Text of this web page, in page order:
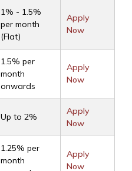
1% - 1.5%
per month
(Flat)
Apply
Now
1.5% per
month
onwards
Apply
Now
Up to 2%
Apply
Now
1.25% per
month
Apply
Now